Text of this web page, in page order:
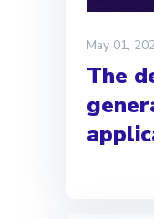
May 01,
The